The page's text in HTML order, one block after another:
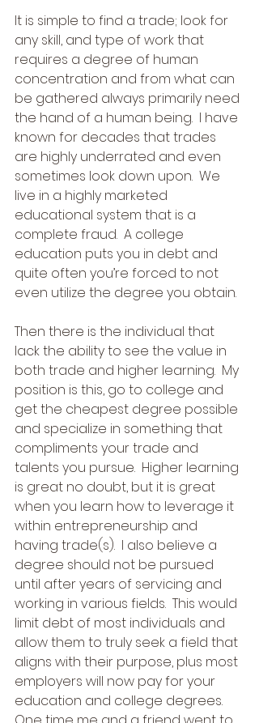
It is simple to find a trade; look for
any skill, and type of work that
requires a degree of human
concentration and from what can
be gathered always primarily need
the hand of a human being.  I have
known for decades that trades
are highly underrated and even
sometimes look down upon.  We
live in a highly marketed
educational system that is a
complete fraud.  A college
education puts you in debt and
quite often you’re forced to not
even utilize the degree you obtain.
Then there is the individual that
lack the ability to see the value in
both trade and higher learning.  My
position is this, go to college and
get the cheapest degree possible
and specialize in something that
compliments your trade and
talents you pursue.  Higher learning
is great no doubt, but it is great
when you learn how to leverage it
within entrepreneurship and
having trade(s).  I also believe a
degree should not be pursued
until after years of servicing and
working in various fields.  This would
limit debt of most individuals and
allow them to truly seek a field that
aligns with their purpose, plus most
employers will now pay for your
education and college degrees.